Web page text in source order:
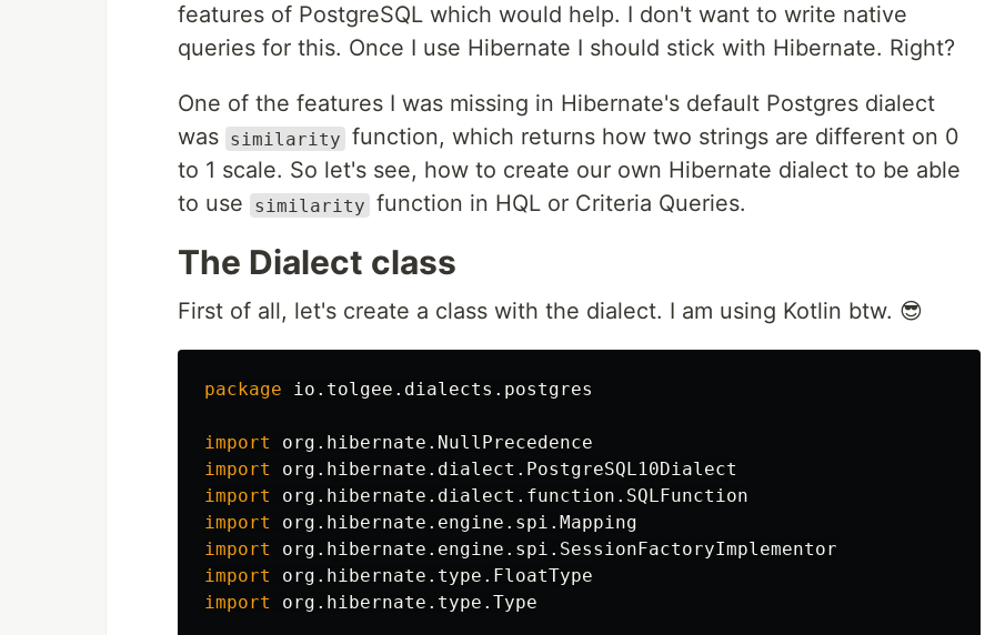
features of PostgreSQL which would help. I don't want to write native
queries for this. Once I use Hibernate I should stick with Hibernate. Right?
One of the features I was missing in Hibernate's default Postgres dialect
was similarity function, which returns how two strings are different on 0
to 1 scale. So let's see, how to create our own Hibernate dialect to be able
to use
similarity function in HQL or Criteria Queries.
The Dialect class
First of all, let's create a class with the dialect. I am using Kotlin btw. 😎
package io.tolgee.dialects.postgres
import
org.hibernate.NullPrecedence
import
org.hibernate.dialect.PostgreSQL10Dialect
import
org.hibernate.dialect.function.SQLFunction
import
org.hibernate.engine.spi.Mapping
import
org.hibernate.engine.spi.SessionFactoryImplementor
import
org.hibernate.type.FloatType
import
org.hibernate.type.Type